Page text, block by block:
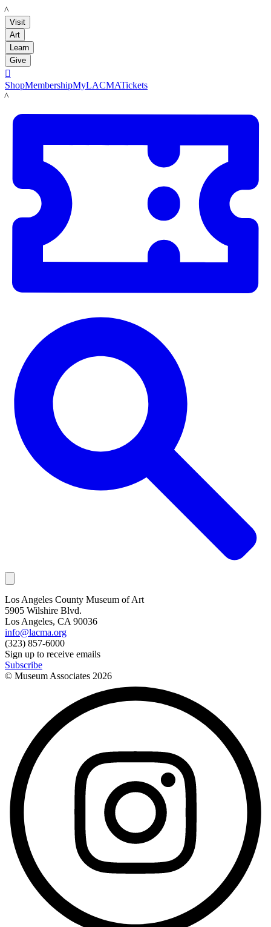
LACMA
Visit
Art
Learn
Give

ShopMembershipMyLACMATickets
LACMA
Los Angeles County Museum of Art
5905 Wilshire Blvd.
Los Angeles, CA 90036
info@lacma.org
(323) 857-6000
Sign up to receive emails
Subscribe
© Museum Associates 2026